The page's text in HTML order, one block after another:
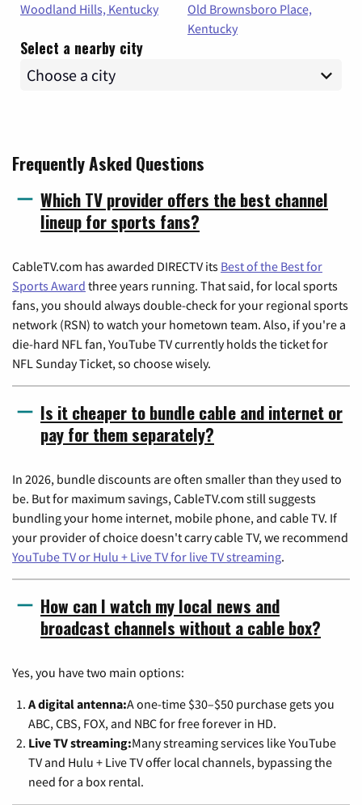
Woodland Hills, Kentucky
Old Brownsboro Place,
Kentucky
Select a nearby city
Frequently Asked Questions
Which TV provider offers the best channel
lineup for sports fans?
CableTV.com has awarded DIRECTV its Best of the Best for
Sports Award three years running. That said, for local sports
fans, you should always double-check for your regional sports
network (RSN) to watch your hometown team. Also, if you're a
die-hard NFL fan, YouTube TV currently holds the ticket for
NFL Sunday Ticket, so choose wisely.
Is it cheaper to bundle cable and internet or
pay for them separately?
In 2026, bundle discounts are often smaller than they used to
be. But for maximum savings, CableTV.com still suggests
bundling your home internet, mobile phone, and cable TV. If
your provider of choice doesn't carry cable TV, we recommend
YouTube TV or Hulu + Live TV for live TV streaming.
How can I watch my local news and
broadcast channels without a cable box?
Yes, you have two main options:
A digital antenna:A one-time $30–$50 purchase gets you
ABC, CBS, FOX, and NBC for free forever in HD.
Live TV streaming:Many streaming services like YouTube
TV and Hulu + Live TV offer local channels, bypassing the
need for a box rental.